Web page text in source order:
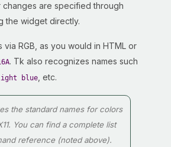
are specified through
the widget directly.
RGB, as you would in HTML or
. Tk also recognizes names such
blue , etc.
the standard names for colors
You can find a complete list
reference (noted above).